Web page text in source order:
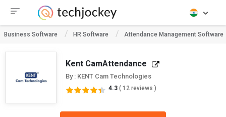
Business Software HR Software Attendance Management Software
Kent CamAttendance
By : KENT Cam Technologies
4.3 ( 12 reviews )